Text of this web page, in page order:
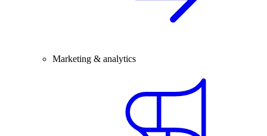
Marketing & analytics